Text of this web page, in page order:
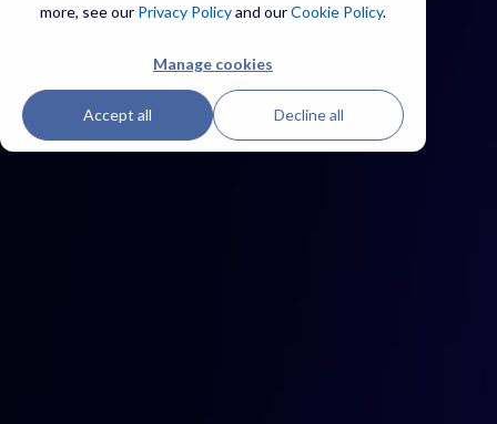
more, see our Privacy Policyand ourCookie Policy.
Manage cookies
Accept all Decline all